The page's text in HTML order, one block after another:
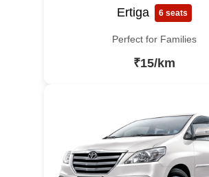
Ertiga 6 seats
Perfect for Families
₹15/km